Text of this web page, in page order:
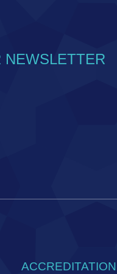
NEWSLETTER
ACCREDITATION